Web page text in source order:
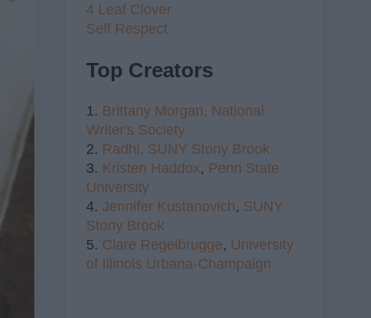
4 Leaf Clover
Self Respect
Top Creators
1. Brittany Morgan, National
Writer's Society
2. Radhi, SUNY Stony Brook
3. Kristen Haddox, Penn State
University
4. Jennifer Kustanovich, SUNY
Stony Brook
5. Clare Regelbrugge, University
of Illinois Urbana-Champaign